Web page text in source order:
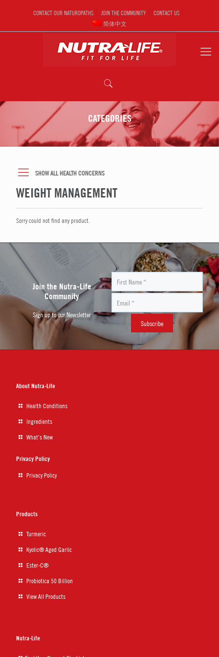
CONTACT OUR NATUROPATHS JOIN THE COMMUNITY
CONTACT US
简体中文
CATEGORIES
SHOW ALL HEALTH CONCERNS
WEIGHT MANAGEMENT
Sorry could not find any product.
Join the Nutra-Life
Community
Sign up to our Newsletter
About Nutra-Life
Health Conditions
Ingredients
What's New
Privacy Policy
Privacy Policy
Products
Turmeric
Kyolic® Aged Garlic
Ester-C®
Probiotica 50 Billion
View All Products
Nutra-Life